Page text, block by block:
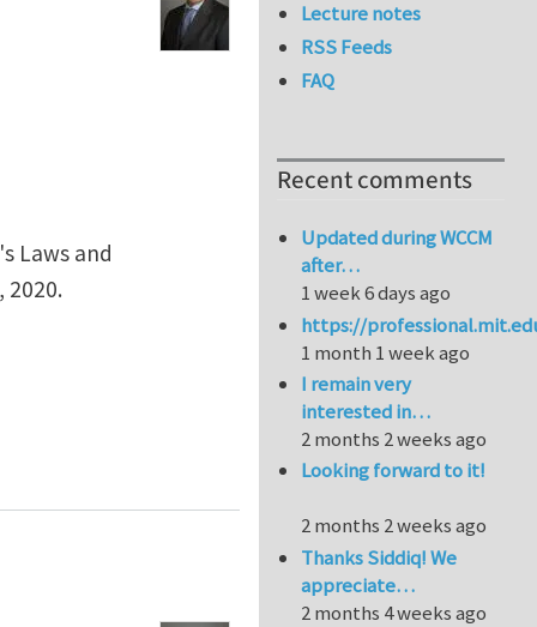
Laws and
2020.
Lecture notes
RSS Feeds
FAQ
Recent comments
Updated during WCCM
after…
1 week 6 days ago
https://
1 month 1 week ago
I remain very
interested in…
2 months 2 weeks ago
Looking forward to it!
2 months 2 weeks ago
Thanks Siddiq! We
appreciate…
2 months 4 weeks ago